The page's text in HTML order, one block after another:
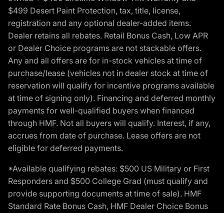
$499 Desert Paint Protection, tax, title, license,
registration and any optional dealer-added items.
Dealer retains all rebates. Retail Bonus Cash, Low APR
or Dealer Choice programs are not stackable offers.
Any and all offers are for in-stock vehicles at time of
purchase/lease (vehicles not in dealer stock at time of
reservation will qualify for incentive programs available
at time of signing only). Financing and deferred monthly
payments for well-qualified buyers when financed
through HMF. Not all buyers will qualify. Interest, if any,
accrues from date of purchase. Lease offers are not
eligible for deferred payments.
*Available qualifying rebates: $500 US Military or First
Responders and $500 College Grad (must qualify and
provide supporting documents at time of sale). HMF
Standard Rate Bonus Cash, HMF Dealer Choice Bonus